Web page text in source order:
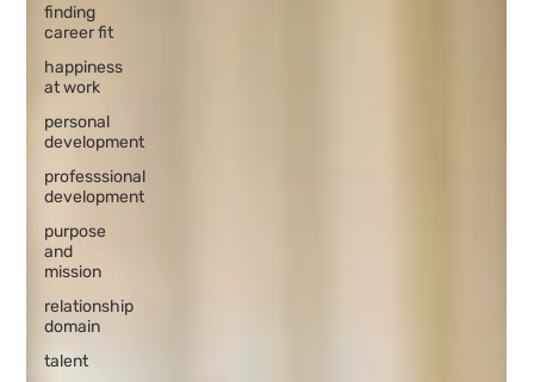
finding
career fit
happiness
at work
personal
development
professsional
development
purpose
and
mission
relationship
domain
talent